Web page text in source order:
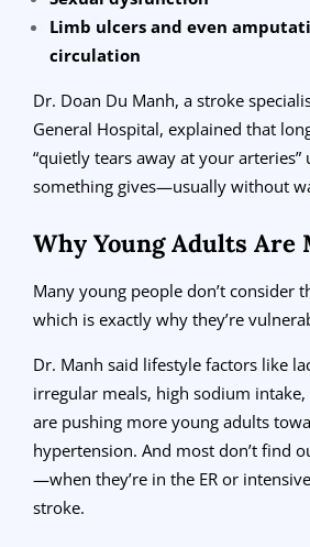
Limb ulcers and even
circulation
Dr. Doan Du Manh, a stroke
General Hospital, explained that
“quietly tears away at your arteries”
something gives—usually without
Why Young Adults Are
Many young people don’t consider
which is exactly why they’re
Dr. Manh said lifestyle factors like
irregular meals, high sodium
are pushing more young adults
hypertension. And most don’t find
—when they’re in the ER or
stroke.